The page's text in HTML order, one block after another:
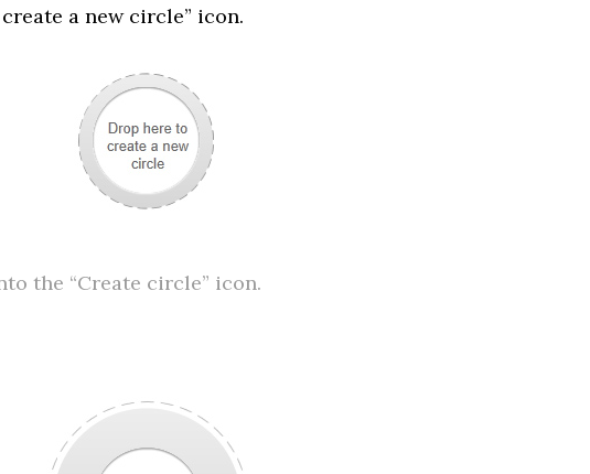
a new circle” icon.
the “Create circle” icon.